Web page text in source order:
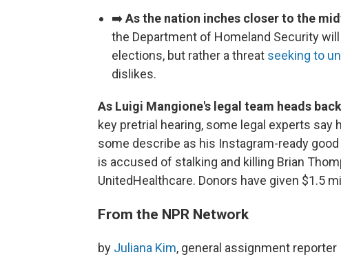
➡️As the nation inches closer to the
the Department of Homeland Security
elections, but rather a threat seeking to
dislikes.
As Luigi Mangione's legal team heads
key pretrial hearing, some legal experts say
some describe as his Instagram-ready
is accused of stalking and killing Brian
UnitedHealthcare. Donors have given $1.5
From the NPR Network
by Juliana Kim, general assignment reporter